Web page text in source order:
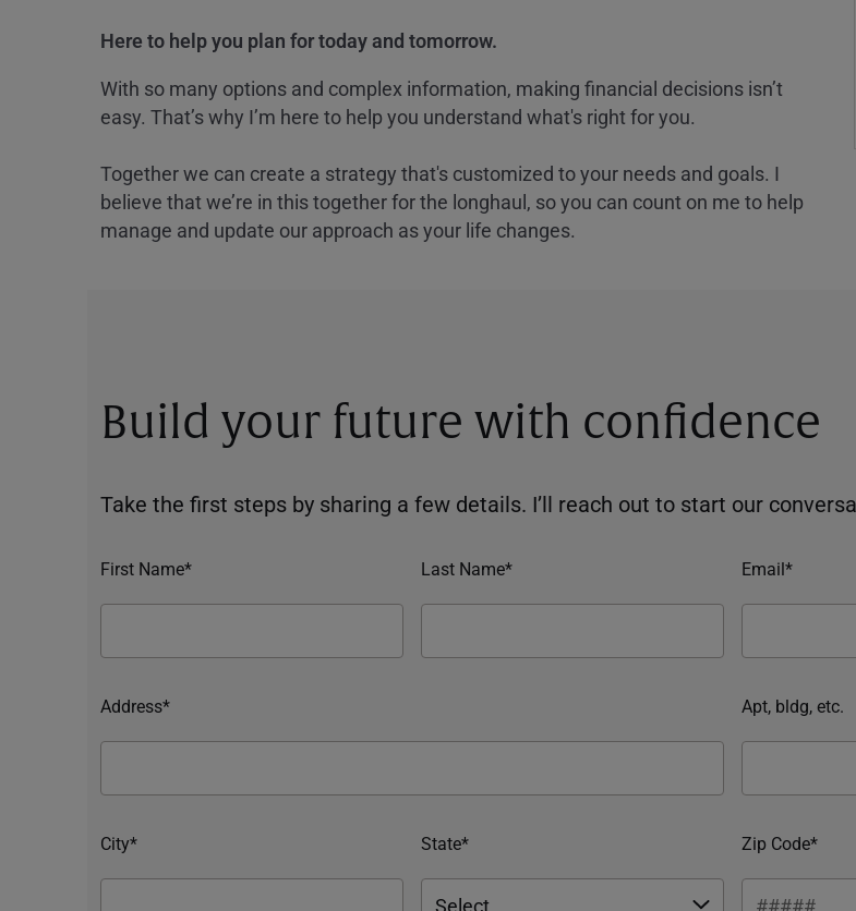
Here to help you plan for today and tomorrow.
With so many options and complex information, making financial decisions isn’t
easy. That’s why I’m here to help you understand what's right for you.
Together we can create a strategy that's customized to your needs and goals. I
believe that we’re in this together for the longhaul, so you can count on me to help
manage and update our approach as your life changes.
Build your future with confidence
Take the first steps by sharing a few details. I’ll reach out to start our
First Name* Last Name* Email*
Address* Apt, bldg, etc.
City* State* Zip Code*